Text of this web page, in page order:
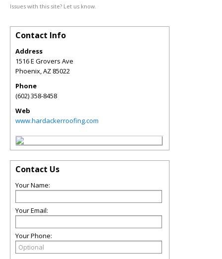
Issues with this site? Let us know.
Contact Info
Address
1516 E Grovers Ave
Phoenix,AZ 85022
Phone
(602) 358-8458
Web
www.hardackerroofing.com
Contact Us
Your Name:
Your Email:
Your Phone: